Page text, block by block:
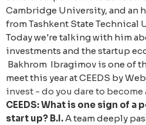
Cambridge University, and an
from Tashkent State
Today we're talking with him
investments and the startup
Bakhrom Ibragimov is one of
meet this year at CEEDS by
invest - do you dare to become
CEEDS: What is one sign of
start up? B.I.A team deeply